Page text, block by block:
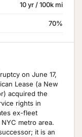
10 yr / 100k mi
70%
on June 17,
Lease (a New
acquired the
rights in
ex-fleet
metro area.
it is an